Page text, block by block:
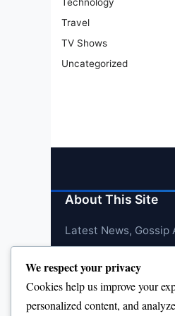
Travel
TV Shows
Uncategorized
About This Site
Latest News, Gossip
We respect your privacy
Cookies help us improve your
personalized content, and